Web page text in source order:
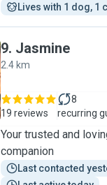
Lives with 1 dog, 1
9. Jasmine
2.4 km
19 reviews
8
recurring
Your trusted and
companion
Last contacted